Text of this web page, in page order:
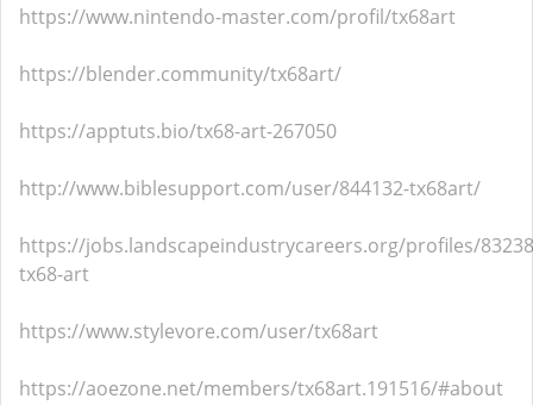
https://www.nintendo-master.com/profil/tx68art
https://blender.community/tx68art/
https://apptuts.bio/tx68-art-267050
http://www.biblesupport.com/user/844132-tx68art/
https://jobs.landscapeindustrycareers.org/profiles/
tx68-art
https://www.stylevore.com/user/tx68art
https://aoezone.net/members/tx68art.191516/#about